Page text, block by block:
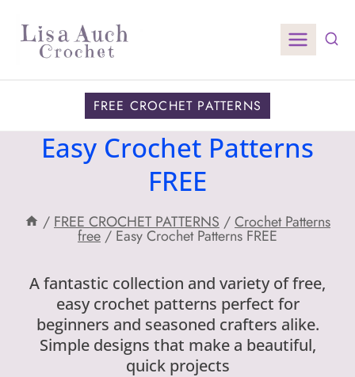
content
FREE CROCHET PATTERNS
Easy Crochet Patterns
FREE
/ FREE CROCHET PATTERNS /Crochet Patterns
free / Easy Crochet Patterns FREE
A fantastic collection and variety of free,
easy crochet patterns perfect for
beginners and seasoned crafters alike.
Simple designs that make a beautiful,
quick projects